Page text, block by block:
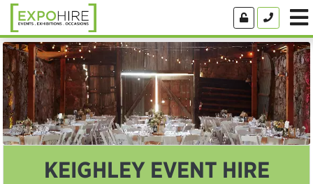
KEIGHLEY EVENT HIRE